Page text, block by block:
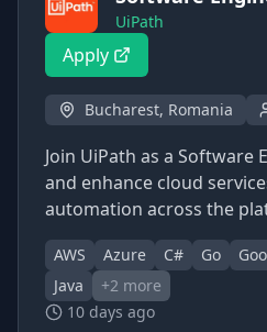
UiPath
Apply
Bucharest, Romania
Join UiPath as a Software
and enhance cloud
automation across the
AWS Azure C# Go
Java
+2 more
10 days ago